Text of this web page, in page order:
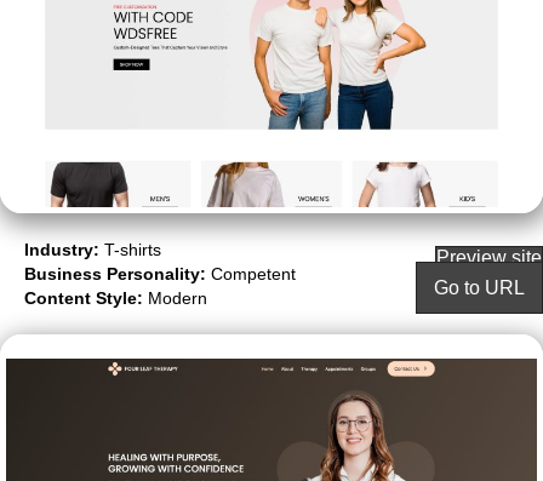
Industry: T-shirts
Business Personality: Competent
Content Style: Modern
Preview site
Go to URL